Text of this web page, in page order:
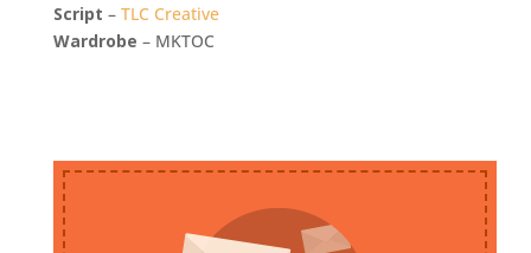
Script – TLC Creative
Wardrobe – MKTOC